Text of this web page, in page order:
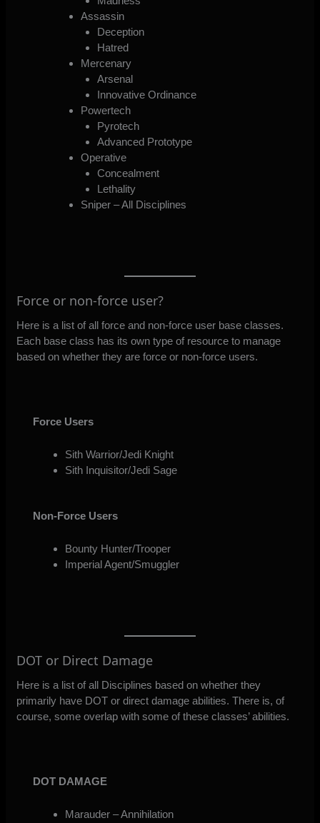
Assassin
Deception
Hatred
Mercenary
Arsenal
Innovative Ordinance
Powertech
Pyrotech
Advanced Prototype
Operative
Concealment
Lethality
Sniper – All Disciplines
Force or non-force user?
Here is a list of all force and non-force user base classes.
Each base class has its own type of resource to manage
based on whether they are force or non-force users.
Force Users
Sith Warrior/Jedi Knight
Sith Inquisitor/Jedi Sage
Non-Force Users
Bounty Hunter/Trooper
Imperial Agent/Smuggler
DOT or Direct Damage
Here is a list of all Disciplines based on whether they
primarily have DOT or direct damage abilities. There is, of
course, some overlap with some of these classes’ abilities.
DOT DAMAGE
Marauder – Annihilation